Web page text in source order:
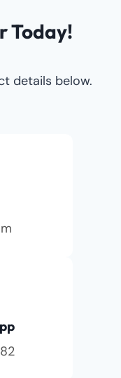
Today!
details below.